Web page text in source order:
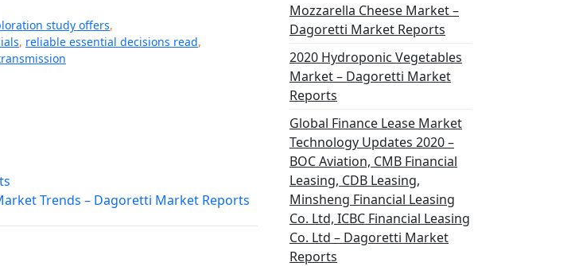
study offers,
, reliable essential decisions read,
Trends – Dagoretti Market Reports
Mozzarella Cheese Market –
Dagoretti Market Reports
2020 Hydroponic Vegetables
Market – Dagoretti Market
Reports
Global Finance Lease Market
Technology Updates 2020 –
BOC Aviation, CMB Financial
Leasing, CDB Leasing,
Minsheng Financial Leasing
Co. Ltd, ICBC Financial Leasing
Co. Ltd – Dagoretti Market
Reports